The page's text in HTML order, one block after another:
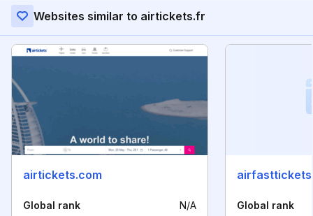
Websites similar to airtickets.fr
airtickets.com
Global rank N/A Global rank